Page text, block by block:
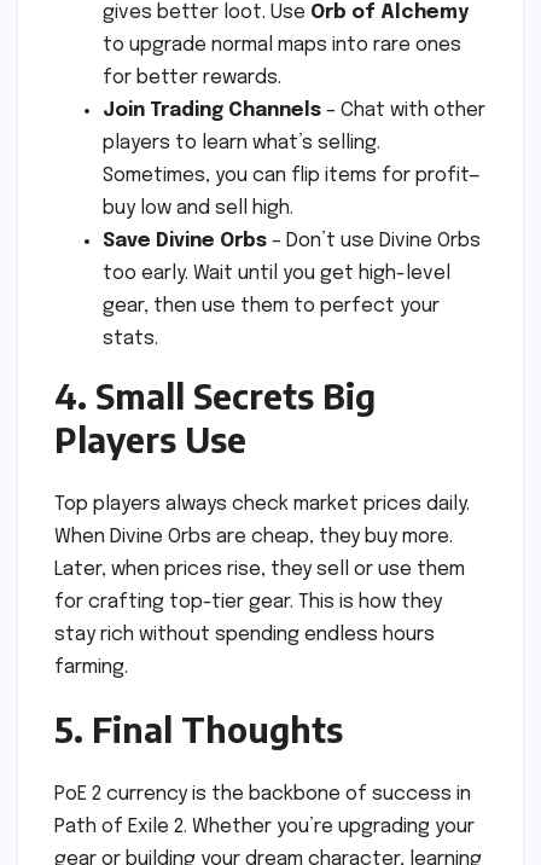
gives better loot. Use Orb of Alchemy
to upgrade normal maps into rare ones
for better rewards.
Join Trading Channels – Chat with other
players to learn what’s selling.
Sometimes, you can flip items for profit—
buy low and sell high.
Save Divine Orbs – Don’t use Divine Orbs
too early. Wait until you get high-level
gear, then use them to perfect your
stats.
4. Small Secrets Big
Players Use
Top players always check market prices daily.
When Divine Orbs are cheap, they buy more.
Later, when prices rise, they sell or use them
for crafting top-tier gear. This is how they
stay rich without spending endless hours
farming.
5. Final Thoughts
PoE 2 currency is the backbone of success in
Path of Exile 2. Whether you’re upgrading your
gear or building your dream character, learning